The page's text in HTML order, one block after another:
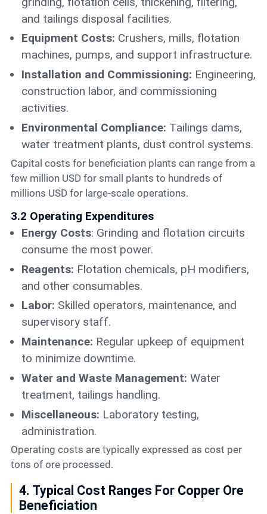
and tailings disposal facilities.
Equipment Costs: Crushers, mills, flotation
machines, pumps, and support infrastructure.
Installation and Commissioning: Engineering,
construction labor, and commissioning
activities.
Environmental Compliance: Tailings dams,
water treatment plants, dust control systems.
Capital costs for beneficiation plants can range from a
few million USD for small plants to hundreds of
millions USD for large-scale operations.
3.2 Operating Expenditures
Energy Costs: Grinding and flotation circuits
consume the most power.
Reagents: Flotation chemicals, pH modifiers,
and other consumables.
Labor: Skilled operators, maintenance, and
supervisory staff.
Maintenance: Regular upkeep of equipment
to minimize downtime.
Water and Waste Management: Water
treatment, tailings handling.
Miscellaneous: Laboratory testing,
administration.
Operating costs are typically expressed as cost per
tons of ore processed.
4. Typical Cost Ranges For Copper Ore
Beneficiation